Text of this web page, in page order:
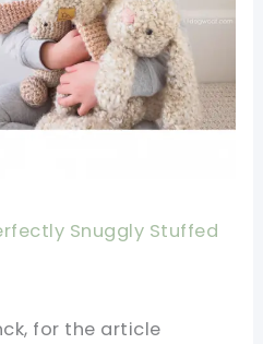
Snuggly Stuffed
, for the article